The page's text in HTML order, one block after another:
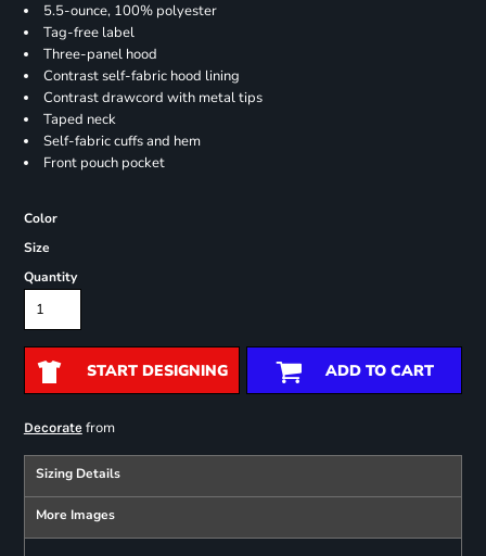
5.5-ounce, 100% polyester
Tag-free label
Three-panel hood
Contrast self-fabric hood lining
Contrast drawcord with metal tips
Taped neck
Self-fabric cuffs and hem
Front pouch pocket
Color
Size
Quantity
START DESIGNING ADD TO CART
Decoratefrom
Sizing Details
More Images